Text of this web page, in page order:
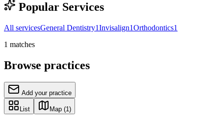
Popular Services
All servicesGeneral Dentistry1Invisalign1Orthodontics1
1 matches
Browse practices
Add your practice
List Map (1)